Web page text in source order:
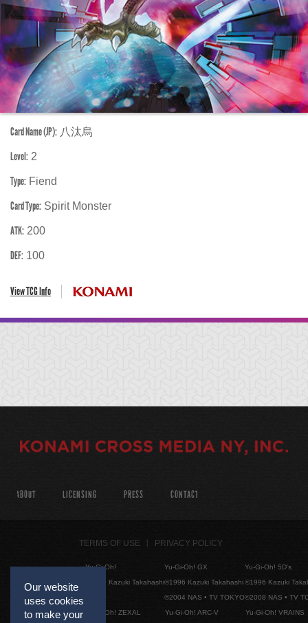
Card Name (JP): 八汰烏
Level: 2
Type: Fiend
Card Type: Spirit Monster
ATK: 200
DEF: 100
View TCG Info
Our website
uses cookies
to make your
ABOUT LICENSING PRESS CONTACT
TERMS OF USE PRIVACY POLICY
Yu-Gi-Oh!
©1996 Kazuki Takahashi
Yu-Gi-Oh! GX
©1996 Kazuki Takahashi
©2004 NAS • TV TOKYO
Yu-Gi-Oh! 5D's
©1996 Kazuki
©2008 NAS • TV
Yu-Gi-Oh! ZEXAL
Yu-Gi-Oh! ARC-V Yu-Gi-Oh! VRAINS